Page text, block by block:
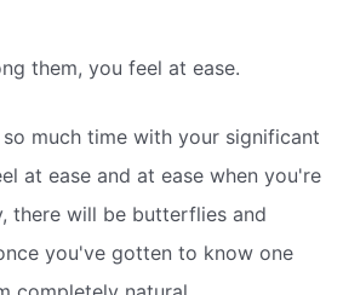
them, you feel at ease.
so much time with your significant
at ease and at ease when you're
there will be butterflies and
you've gotten to know one